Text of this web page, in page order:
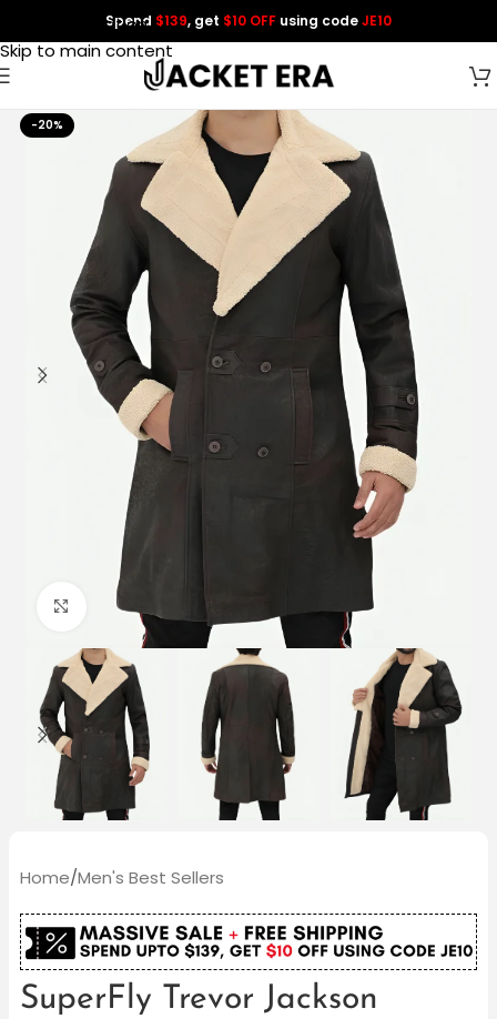
Skip to navigation
Skip to main content
Spend $139, get $10 OFF using codeJE10
-20%
Click to enlarge
Home/Men's Best Sellers
SuperFly Trevor Jackson